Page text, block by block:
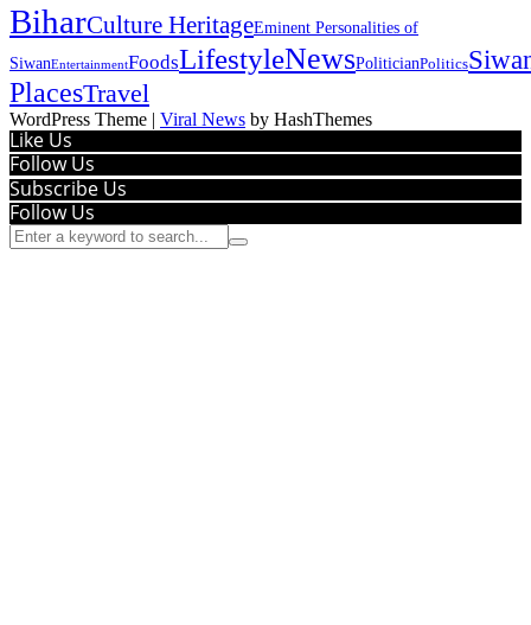
BiharCulture HeritageEminent Personalities of
SiwanEntertainmentFoodsLifestyleNewsPoliticianPolitics
PlacesTravel
WordPress Theme | Viral News by HashThemes
Like Us
Follow Us
Subscribe Us
Follow Us